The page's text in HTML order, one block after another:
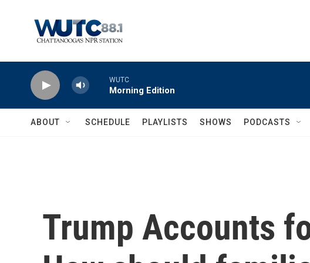
WUTC
Morning Edition
ABOUT SCHEDULE PLAYLISTS SHOWS PODCASTS
Trump Accounts